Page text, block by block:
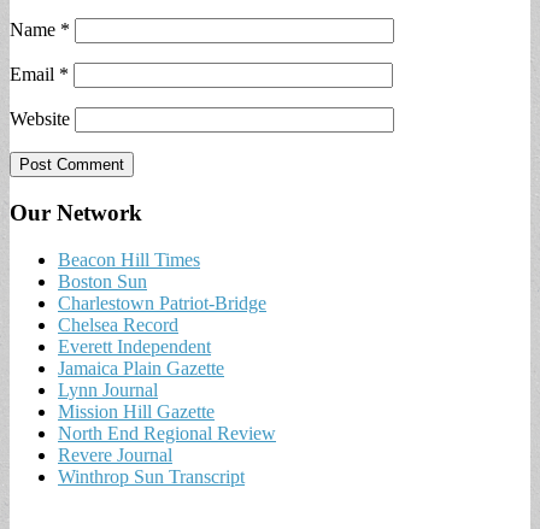
Name *
Email *
Website
Our Network
Beacon Hill Times
Boston Sun
Charlestown Patriot-Bridge
Chelsea Record
Everett Independent
Jamaica Plain Gazette
Lynn Journal
Mission Hill Gazette
North End Regional Review
Revere Journal
Winthrop Sun Transcript